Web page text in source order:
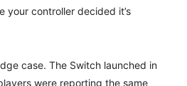
your controller decided it’s
case. The Switch launched in
were reporting the same